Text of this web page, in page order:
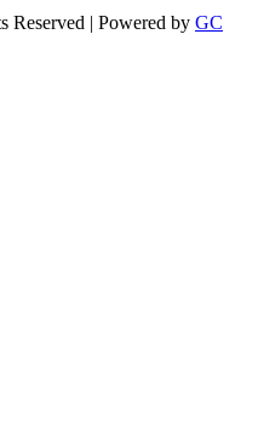
| Powered by GC